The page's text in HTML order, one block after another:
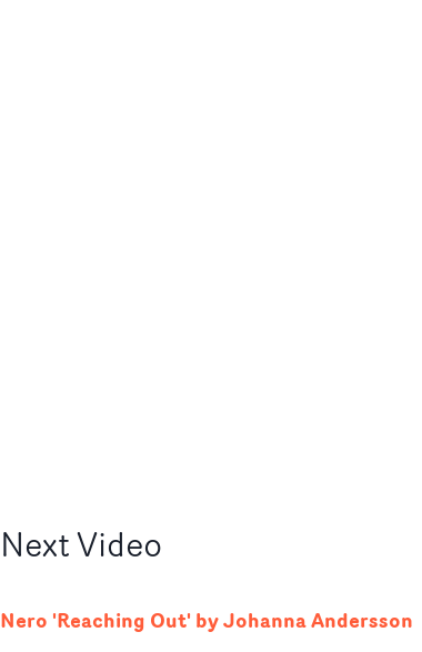
NextVideo
Nero 'Reaching Out' by Johanna Andersson